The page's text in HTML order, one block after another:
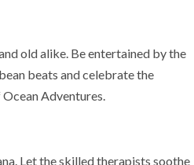
old alike. Be entertained by the
beats and celebrate the
Adventures.
Let the skilled therapists soothe